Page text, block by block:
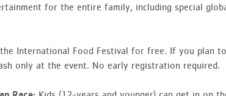
for the entire family, including special
International Food Festival for free. If you plan
only at the event. No early registration required.